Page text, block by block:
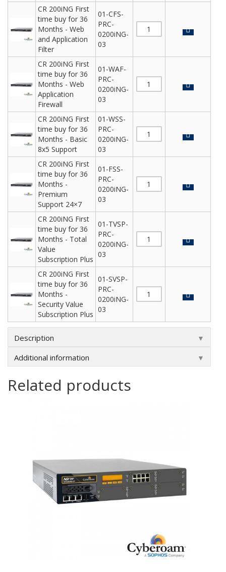
CR 200iNG First
time buy for 36
Months - Web
and Application
Filter
01-CFS-
PRC-
0200iNG-
03
CR 200iNG First
time buy for 36
Months - Web
Application
Firewall
01-WAF-
PRC-
0200iNG-
03
CR 200iNG First
time buy for 36
Months - Basic
8x5 Support
01-WSS-
PRC-
0200iNG-
03
CR 200iNG First
time buy for 36
Months -
Premium
Support 24×7
01-FSS-
PRC-
0200iNG-
03
CR 200iNG First
time buy for 36
Months - Total
Value
Subscription Plus
01-TVSP-
PRC-
0200iNG-
03
CR 200iNG First
time buy for 36
Months -
Security Value
Subscription Plus
01-SVSP-
PRC-
0200iNG-
03
Description
▼
Additional information
▼
Related products